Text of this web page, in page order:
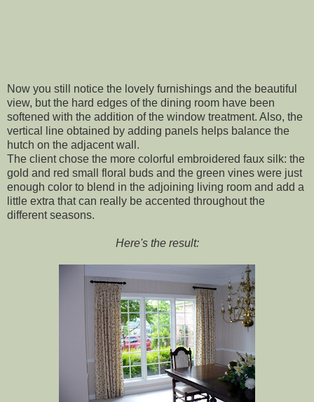
Now you still notice the lovely furnishings and the beautiful
view, but the hard edges of the dining room have been
softened with the addition of the window treatment. Also, the
vertical line obtained by adding panels helps balance the
hutch on the adjacent wall.
The client chose the more colorful embroidered faux silk: the
gold and red small floral buds and the green vines were just
enough color to blend in the adjoining living room and add a
little extra that can really be accented throughout the
different seasons.
Here's the result: